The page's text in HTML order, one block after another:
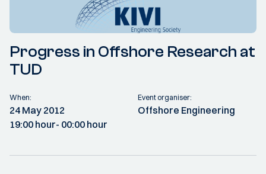
Progress in Offshore Research at
TUD
When:
24 May 2012
19:00 hour- 00:00 hour
Event organiser:
Offshore Engineering